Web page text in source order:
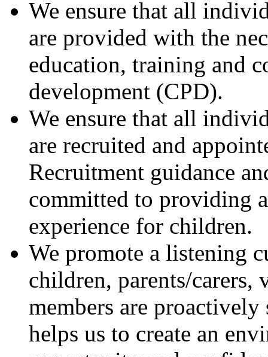
We ensure that all
are provided with the
education, training and
development (CPD).
We ensure that all
are recruited and
Recruitment guidance
committed to providing
experience for children.
We promote a listening
children, parents/carers,
members are
helps us to create an